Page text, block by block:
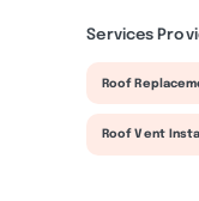
Services
Roof
Roof Vent